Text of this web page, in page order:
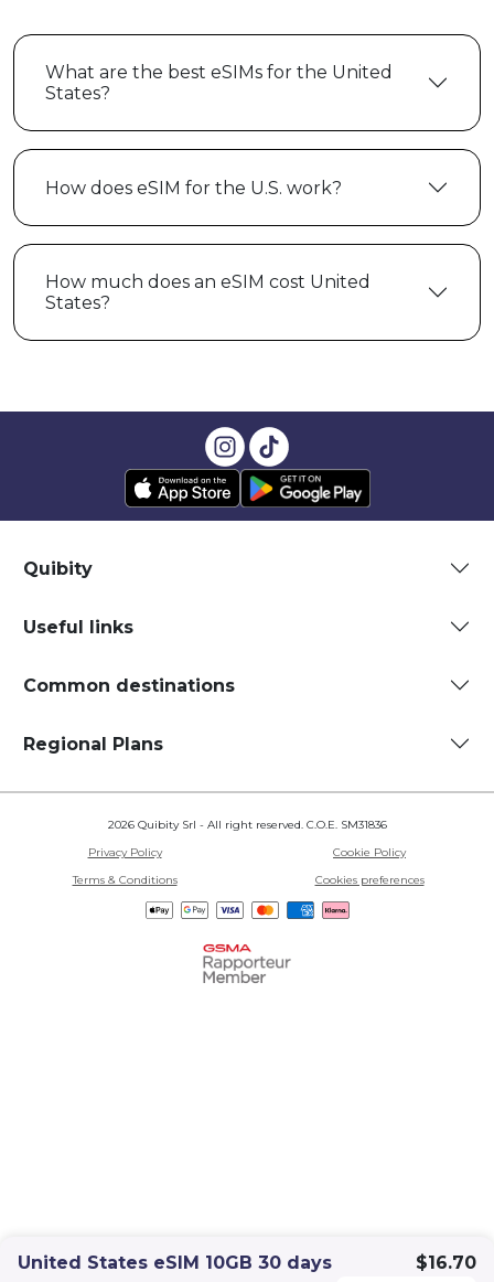
United States eSIM 10GB 30 days $16.70
What are the best eSIMs for the United
States?
How does eSIM for the U.S. work?
How much does an eSIM cost United
States?
Quibity
Useful links
Common destinations
Regional Plans
2026 Quibity Srl - All right reserved. C.O.E. SM31836
Privacy Policy
Cookie Policy
Terms & Conditions
Cookies preferences